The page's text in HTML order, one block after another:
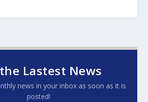
Lastest News
news in your inbox as soon as it is
posted!